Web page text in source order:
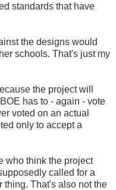
standards that have
the designs would
schools. That's just my
the project will
has to - again - vote
voted on an actual
only to accept a
who think the project
called for a
thing. That's also not the